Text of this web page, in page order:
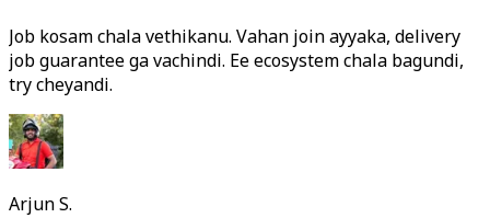
Job kosam chala vethikanu. Vahan join ayyaka, delivery
job guarantee ga vachindi. Ee ecosystem chala bagundi,
try cheyandi.
Arjun S.